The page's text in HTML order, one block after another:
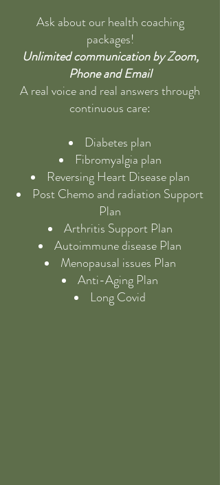
Ask about our health coaching
packages!
Unlimited communication by Zoom,
Phone and Email
A real voice and real answers through
continuous care:
Diabetes plan
Fibromyalgia plan
Reversing Heart Disease plan
Post Chemo and radiation Support
Plan
Arthritis Support Plan
Autoimmune disease Plan
Menopausal issues Plan
Anti-Aging Plan
Long Covid